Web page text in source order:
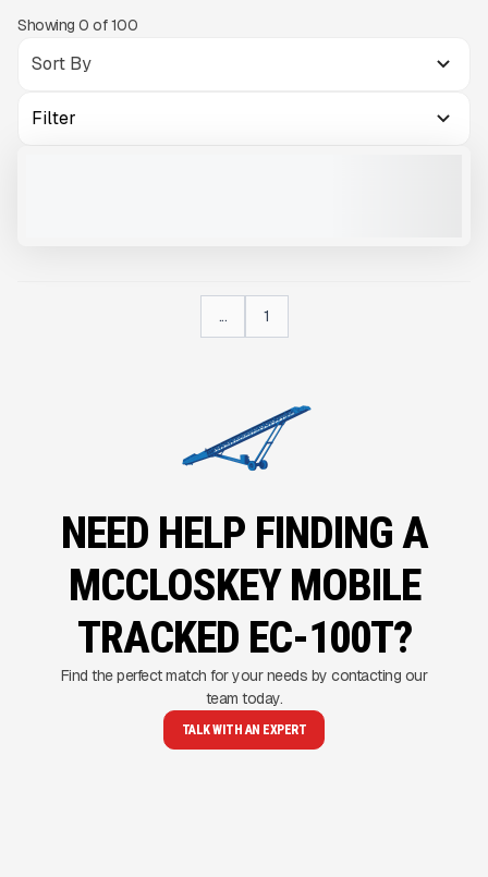
Showing 0 of100
Filter
... 1
NEED HELP FINDING A
MCCLOSKEY MOBILE
TRACKED EC-100T?
Find the perfect match for your needs by contacting our
team today.
TALK WITH AN EXPERT